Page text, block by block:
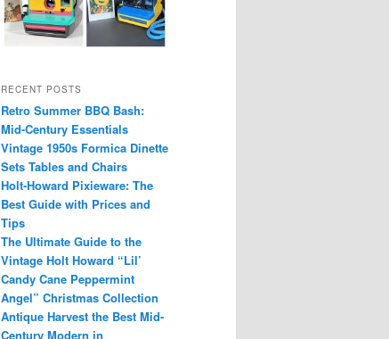
RECENT POSTS
Retro Summer BBQ Bash:
Mid-Century Essentials
Vintage 1950s Formica Dinette
Sets Tables and Chairs
Holt-Howard Pixieware: The
Best Guide with Prices and
Tips
The Ultimate Guide to the
Vintage Holt Howard “Lil’
Candy Cane Peppermint
Angel” Christmas Collection
Antique Harvest the Best Mid-
Century Modern in